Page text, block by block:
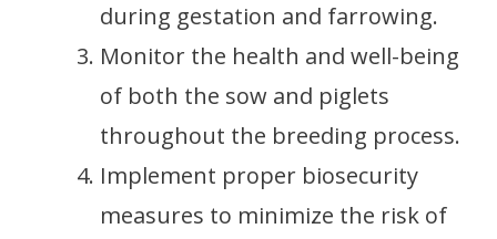
during gestation and farrowing.
Monitor the health and well-being
of both the sow and piglets
throughout the breeding process.
Implement proper biosecurity
measures to minimize the risk of